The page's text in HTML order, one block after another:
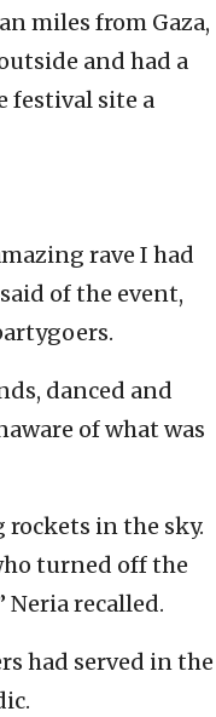
miles from Gaza,
and had a
festival site a
rave I had
of the event,
danced and
of what was
rockets in the sky.
turned off the
Neria recalled.
had served in the